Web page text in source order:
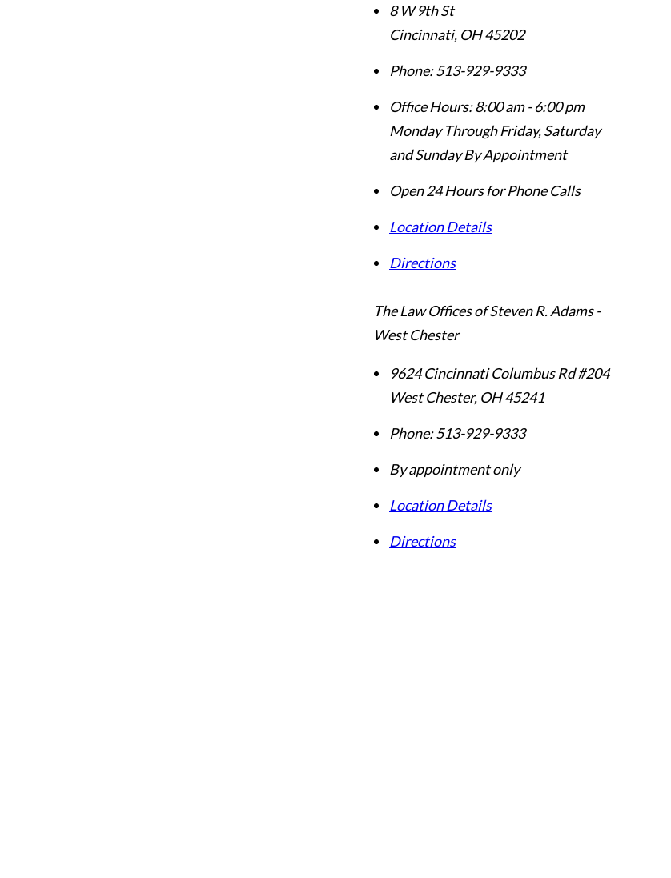
8 W 9th St
Cincinnati, OH45202
Phone:513-929-9333
Office Hours:8:00 am - 6:00 pm
Monday Through Friday, Saturday
and Sunday By Appointment
Open 24 Hours for Phone Calls
Location Details
Directions
The Law Offices of Steven R. Adams -
West Chester
9624 Cincinnati Columbus Rd #204
West Chester, OH45241
Phone:513-929-9333
By appointment only
Location Details
Directions